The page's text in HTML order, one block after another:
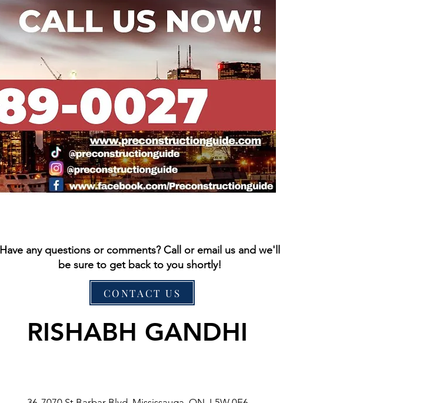
Have any questions or comments? Call or email us and we'll
be sure to get back to you shortly!
CONTACT US
RISHABH GANDHI